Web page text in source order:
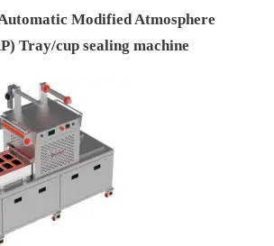
Modified Atmosphere
Tray/cup sealing machine